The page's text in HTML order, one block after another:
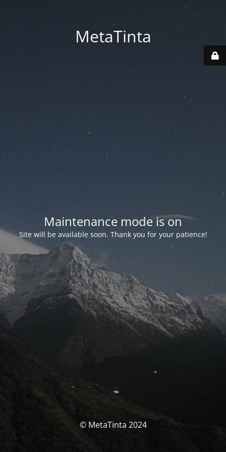
MetaTinta
Maintenance mode is on
Site will be available soon. Thank you for your patience!
© MetaTinta 2024